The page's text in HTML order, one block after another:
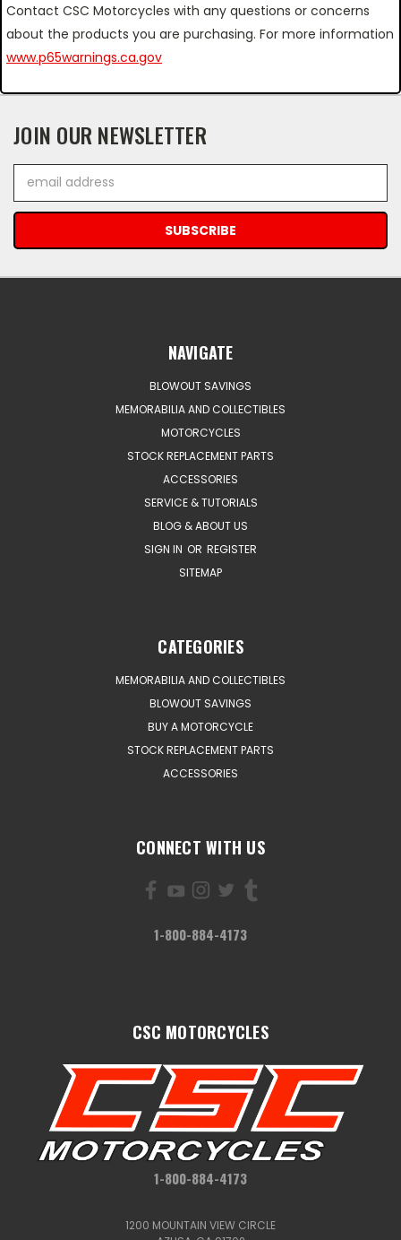
Contact CSC Motorcycles with any questions or concerns
about the products you are purchasing. For more information
www.p65warnings.ca.gov
JOIN OUR NEWSLETTER
Address
NAVIGATE
BLOWOUT SAVINGS
MEMORABILIA AND COLLECTIBLES
MOTORCYCLES
STOCK REPLACEMENT PARTS
ACCESSORIES
SERVICE & TUTORIALS
BLOG & ABOUT US
SIGN IN OR REGISTER
SITEMAP
CATEGORIES
MEMORABILIA AND COLLECTIBLES
BLOWOUT SAVINGS
BUY A MOTORCYCLE
STOCK REPLACEMENT PARTS
ACCESSORIES
CONNECT WITH US
1-800-884-4173
CSC MOTORCYCLES
1-800-884-4173
1200 MOUNTAIN VIEW CIRCLE